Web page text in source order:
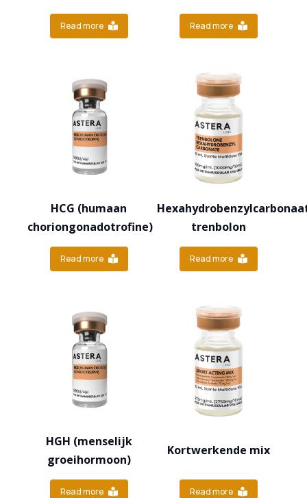
Read more Read more
HCG (humaan
choriongonadotrofine)
Read more
trenbolon
Read more
HGH (menselijk
groeihormoon)
Read more
Kortwerkende mix
Read more